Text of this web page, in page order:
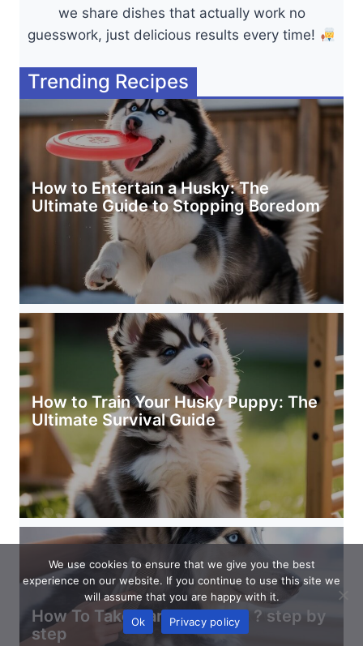
we share dishes that actually work no
guesswork, just delicious results every time!
Trending Recipes
How to Entertain a Husky: The
Ultimate Guide to Stopping Boredom
How to Train Your Husky Puppy: The
Ultimate Survival Guide
How To Take Care Of Husky ? step by
step
We use cookies to ensure that we give you the best
experience on our website. If you continue to use this site we
will assume that you are happy with it.
Ok
Privacy policy